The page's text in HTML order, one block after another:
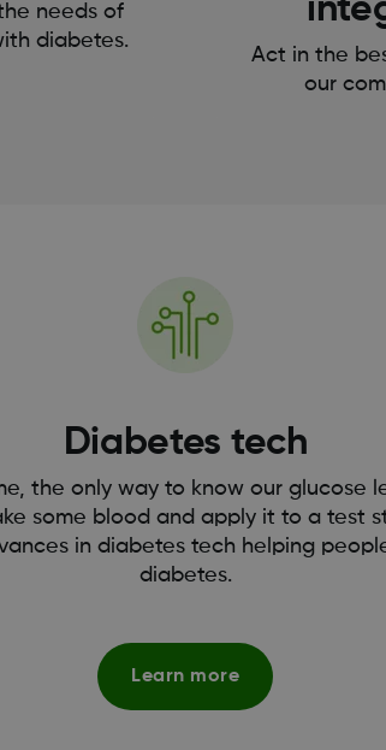
needs of
diabetes.
Act in the
our
Diabetes tech
the only way to know our glucose
some blood and apply it to a test
in diabetes tech helping
diabetes.
Learn more